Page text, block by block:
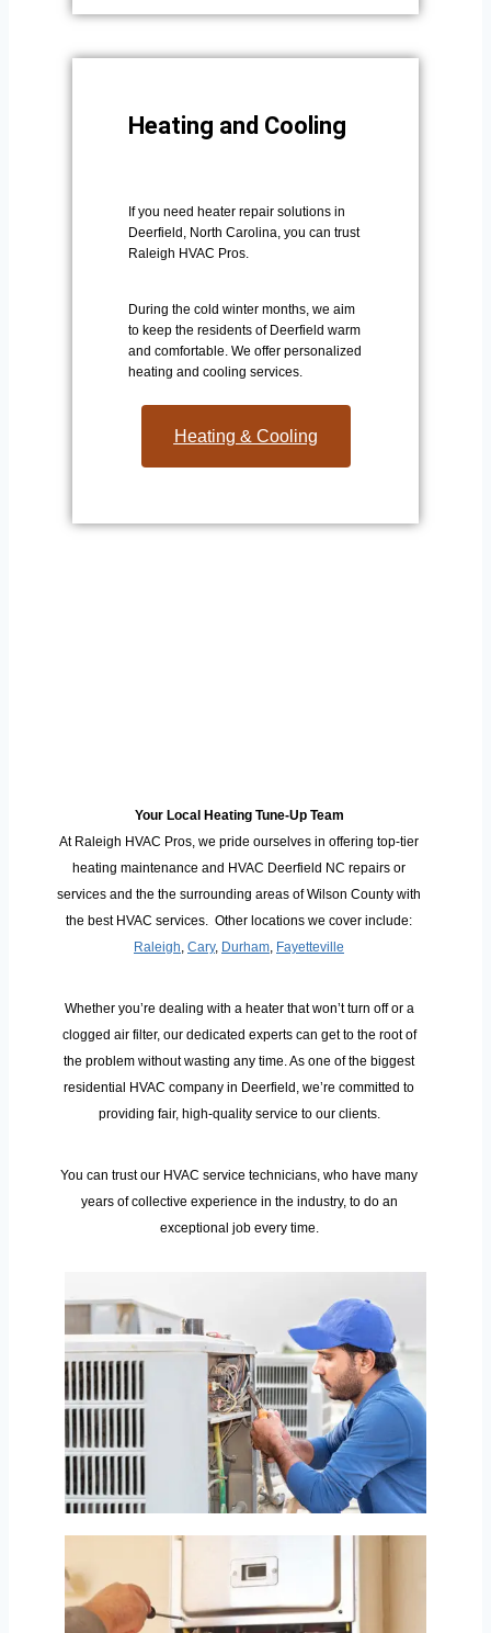
Heating and Cooling
If you need heater repair solutions in
Deerfield, North Carolina, you can trust
Raleigh HVAC Pros.
During the cold winter months, we aim
to keep the residents of Deerfield warm
and comfortable. We offer personalized
heating and cooling services.
Heating & Cooling
Your Local Heating Tune-Up Team
At Raleigh HVAC Pros, we pride ourselves in offering top-tier
heating maintenance and HVAC Deerfield NC repairs or
services and the the surrounding areas of Wilson County with
the best HVAC services. Other locations we cover include:
Raleigh, Cary, Durham, Fayetteville
Whether you’re dealing with a heater that won’t turn off or a
clogged air filter, our dedicated experts can get to the root of
the problem without wasting any time. As one of the biggest
residential HVAC company in Deerfield, we’re committed to
providing fair, high-quality service to our clients.
You can trust our HVAC service technicians, who have many
years of collective experience in the industry, to do an
exceptional job every time.